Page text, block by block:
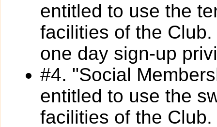
entitled to use the
facilities of the
one day sign-up
#4. "Social
entitled to use the
facilities of the